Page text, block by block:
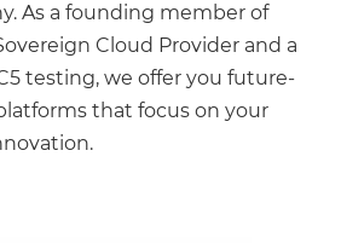
As a founding member of
Cloud Provider and a
testing, we offer you future-
that focus on your